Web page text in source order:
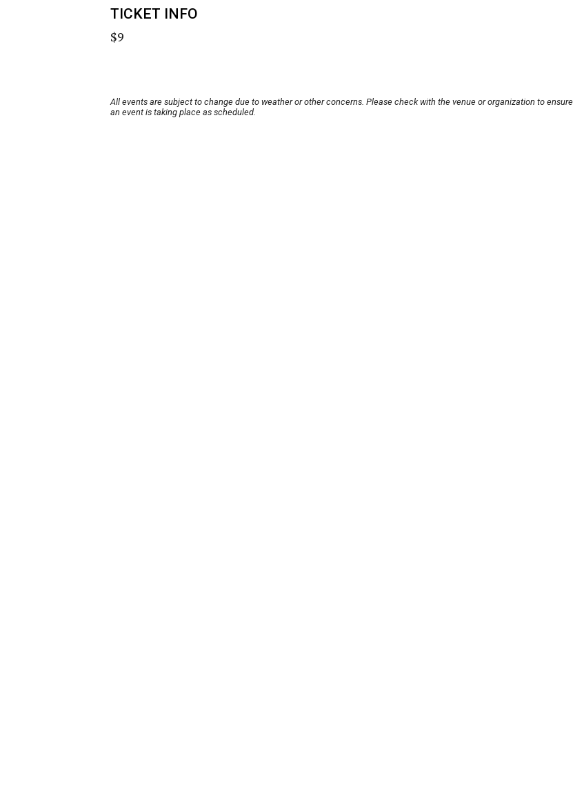
TICKET INFO
$9
All events are subject to change due to weather or other concerns. Please check with the venue or organization to ensure
an event is taking place as scheduled.